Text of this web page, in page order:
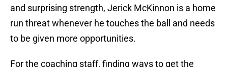
and surprising strength, Jerick McKinnon is a home
run threat whenever he touches the ball and needs
to be given more opportunities.
For the coaching staff, finding ways to get the